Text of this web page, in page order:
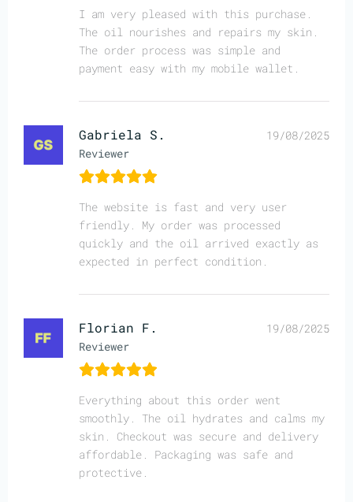
I am very pleased with this purchase.
The oil nourishes and repairs my skin.
The order process was simple and
payment easy with my mobile wallet.
Gabriela S.
Reviewer
19/08/2025
The website is fast and very user
friendly. My order was processed
quickly and the oil arrived exactly as
expected in perfect condition.
Florian F.
Reviewer
19/08/2025
Everything about this order went
smoothly. The oil hydrates and calms my
skin. Checkout was secure and delivery
affordable. Packaging was safe and
protective.